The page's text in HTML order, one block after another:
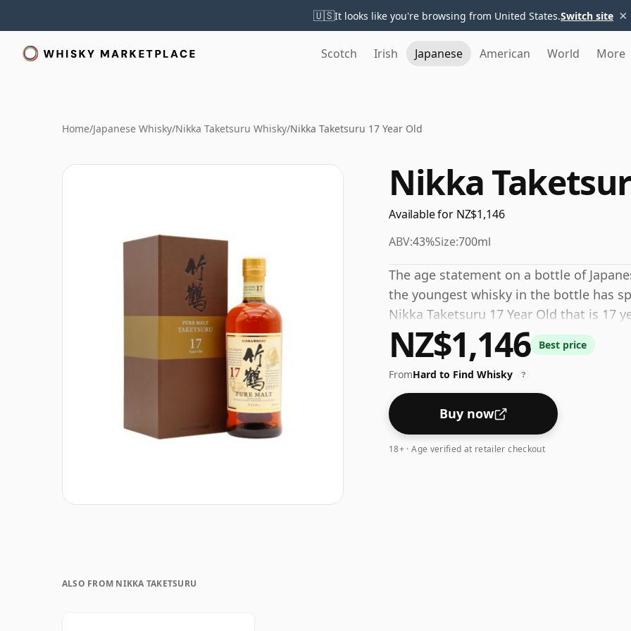
🇺🇸It looks like you're browsing from United States.Switch site ×
Scotch Irish Japanese American World More
Home/Japanese Whisky/Nikka Taketsuru Whisky/Nikka Taketsuru 17 Year Old
Nikka
Available for NZ$1,146
ABV:43%Size:700ml
The age statement on a bottle of
the youngest whisky in the bottle has
Nikka Taketsuru 17 Year Old that is 17
and the strength (AKA volume or 'ABV')
NZ$1,146 Best price
FromHard to Find Whisky ?
Buy now
18+ · Age verified at retailer checkout
ALSO FROM NIKKA TAKETSURU